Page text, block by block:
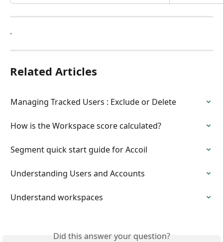
.
Related Articles
Managing Tracked Users : Exclude or Delete
How is the Workspace score calculated?
Segment quick start guide for Accoil
Understanding Users and Accounts
Understand workspaces
Did this answer your question?